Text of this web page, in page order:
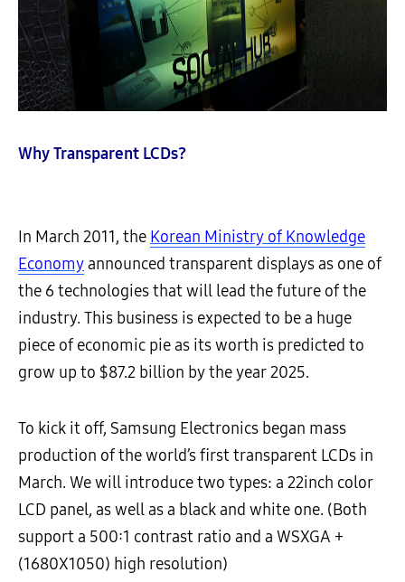
Why Transparent LCDs?
In March 2011, the Korean Ministry of Knowledge
Economyannounced transparent displays as one of
the 6 technologies that will lead the future of the
industry. This business is expected to be a huge
piece of economic pie as its worth is predicted to
grow up to $87.2 billion by the year 2025.
To kick it off, Samsung Electronics began mass
production of the world’s first transparent LCDs in
March. We will introduce two types: a 22inch color
LCD panel, as well as a black and white one. (Both
support a 500:1 contrast ratio and a WSXGA +
(1680X1050) high resolution)